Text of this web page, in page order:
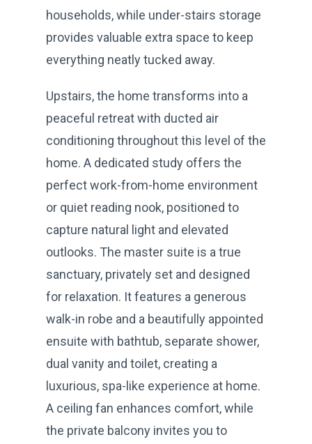
households, while under-stairs storage
provides valuable extra space to keep
everything neatly tucked away.
Upstairs, the home transforms into a
peaceful retreat with ducted air
conditioning throughout this level of the
home. A dedicated study offers the
perfect work-from-home environment
or quiet reading nook, positioned to
capture natural light and elevated
outlooks. The master suite is a true
sanctuary, privately set and designed
for relaxation. It features a generous
walk-in robe and a beautifully appointed
ensuite with bathtub, separate shower,
dual vanity and toilet, creating a
luxurious, spa-like experience at home.
A ceiling fan enhances comfort, while
the private balcony invites you to